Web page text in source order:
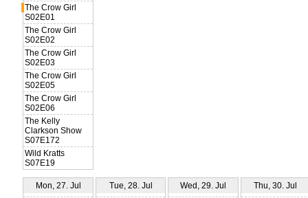
The Crow Girl
S02E01
The Crow Girl
S02E02
The Crow Girl
S02E03
The Crow Girl
S02E05
The Crow Girl
S02E06
The Kelly
Clarkson Show
S07E172
Wild Kratts
S07E19
Mon, 27. Jul
Tue, 28. Jul
Wed, 29. Jul
Thu, 30. Jul